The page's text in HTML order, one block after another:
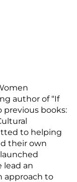
author of “If
previous books:
to helping
their own
lead an
approach to